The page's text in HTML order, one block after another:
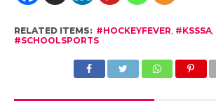
RELATED ITEMS: #HOCKEYFEVER, #KSSSA,
#SCHOOLSPORTS